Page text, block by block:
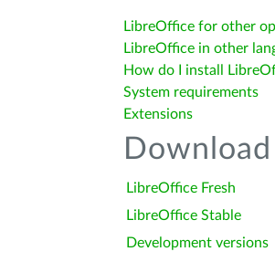
LibreOffice for other
LibreOffice in other
How do I install
System requirements
Extensions
Download
LibreOffice Fresh
LibreOffice Stable
Development versions